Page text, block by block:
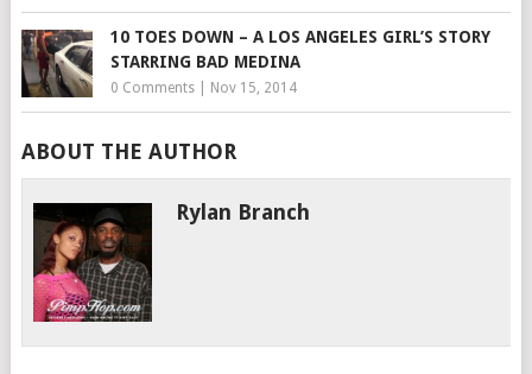
10 TOES DOWN – A LOS ANGELES GIRL’S STORY
STARRING BAD MEDINA
0 Comments| Nov 15, 2014
ABOUT THE AUTHOR
Rylan Branch